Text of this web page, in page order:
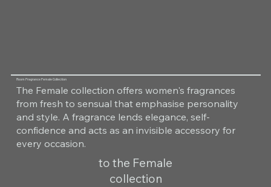
Room Fragrance Female Collection
The Female collection offers women's fragrances
from fresh to sensual that emphasise personality
and style. A fragrance lends elegance, self-
confidence and acts as an invisible accessory for
every occasion.
to the Female
collection